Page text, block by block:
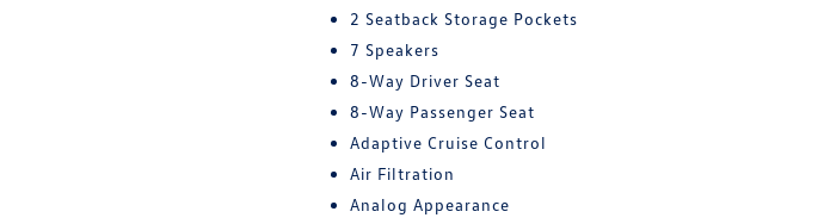
2 Seatback Storage Pockets
7 Speakers
8-Way Driver Seat
8-Way Passenger Seat
Adaptive Cruise Control
Air Filtration
Analog Appearance